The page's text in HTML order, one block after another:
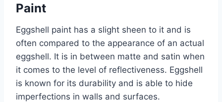
Paint
Eggshell paint has a slight sheen to it and is
often compared to the appearance of an actual
eggshell. It is in between matte and satin when
it comes to the level of reflectiveness. Eggshell
is known for its durability and is able to hide
imperfections in walls and surfaces.